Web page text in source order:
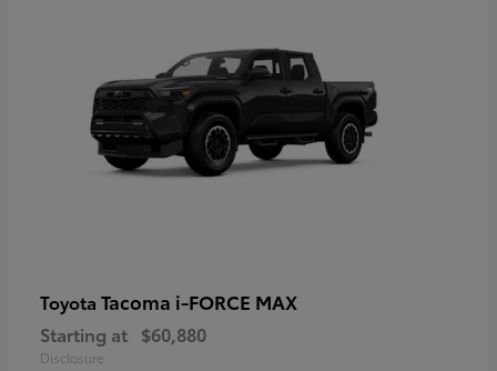
Toyota Tacoma i-FORCE MAX
Starting at $60,880
Disclosure